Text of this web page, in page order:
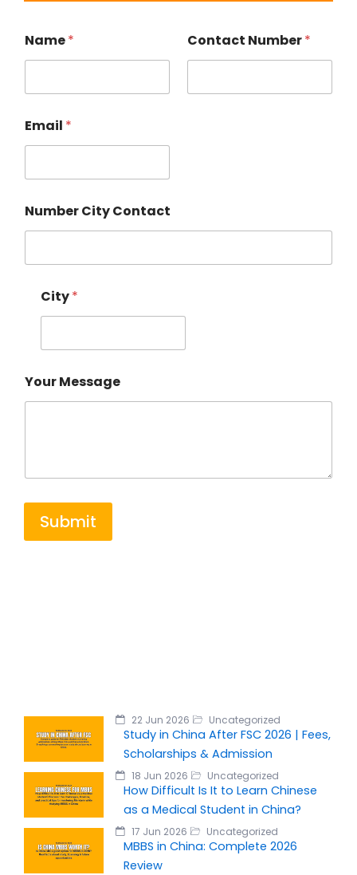
Name* Contact Number*
Email *
Number City Contact
City*
Your Message
Submit
22 Jun 2026 Uncategorized
Study in China After FSC 2026 | Fees,
Scholarships & Admission
18 Jun 2026 Uncategorized
How Difficult Is It to Learn Chinese
as a Medical Student in China?
17 Jun 2026 Uncategorized
MBBS in China: Complete 2026
Review